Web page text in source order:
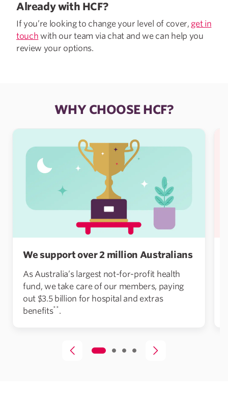
Already with HCF?
If you’re looking to change your level of cover, get in
touch with our team via chat and we can help you
review your options.
WHY CHOOSE HCF?
We support over 2 million Australians
As Australia’s largest not-for-profit health
fund, we take care of our members, paying
out $3.5 billion for hospital and extras
benefits**.